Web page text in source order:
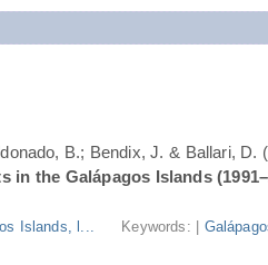
B.; Bendix, J. & Ballari, D.
the Galápagos Islands
Islands, l... Keywords: |